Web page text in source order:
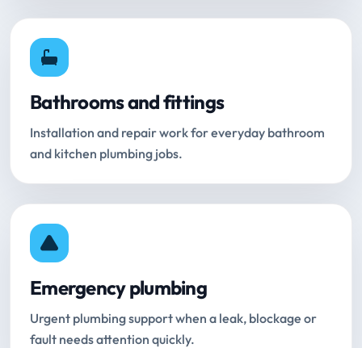
Bathrooms and fittings
Installation and repair work for everyday bathroom
and kitchen plumbing jobs.
Emergency plumbing
Urgent plumbing support when a leak, blockage or
fault needs attention quickly.